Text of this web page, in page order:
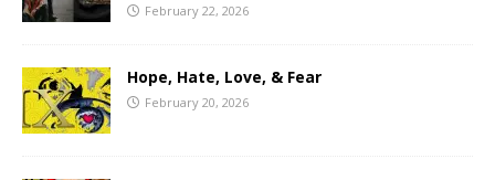
February 22, 2026
Hope, Hate, Love, & Fear
February 20, 2026